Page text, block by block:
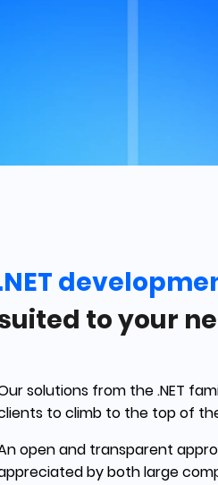
to your
solutions from the .NET
to climb to the top of
open and transparent
by both large